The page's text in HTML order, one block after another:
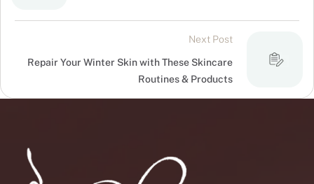
Next Post
Repair Your Winter Skin with These Skincare
Routines & Products